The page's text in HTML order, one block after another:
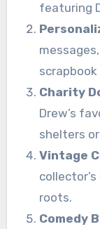
featuring
Charity
Drew’s
shelters
Vintage
roots.
Comedy